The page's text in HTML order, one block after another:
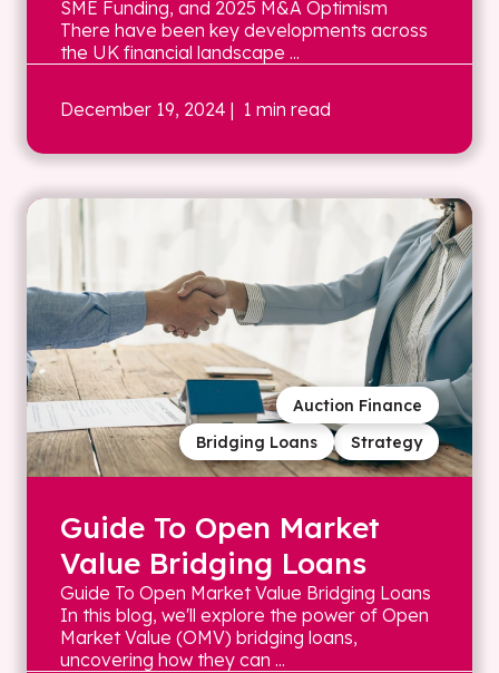
SME Funding, and 2025 M&A Optimism
There have been key developments across
the UK financial landscape ...
December 19, 2024 | 1 min read
Strategy
Bridging Loans
Auction Finance
Guide To Open Market
Value Bridging Loans
Guide To Open Market Value Bridging Loans
In this blog, we'll explore the power of Open
Market Value (OMV) bridging loans,
uncovering how they can ...